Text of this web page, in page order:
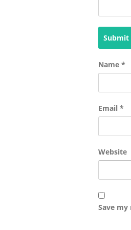
Name *
Email *
Website
Save